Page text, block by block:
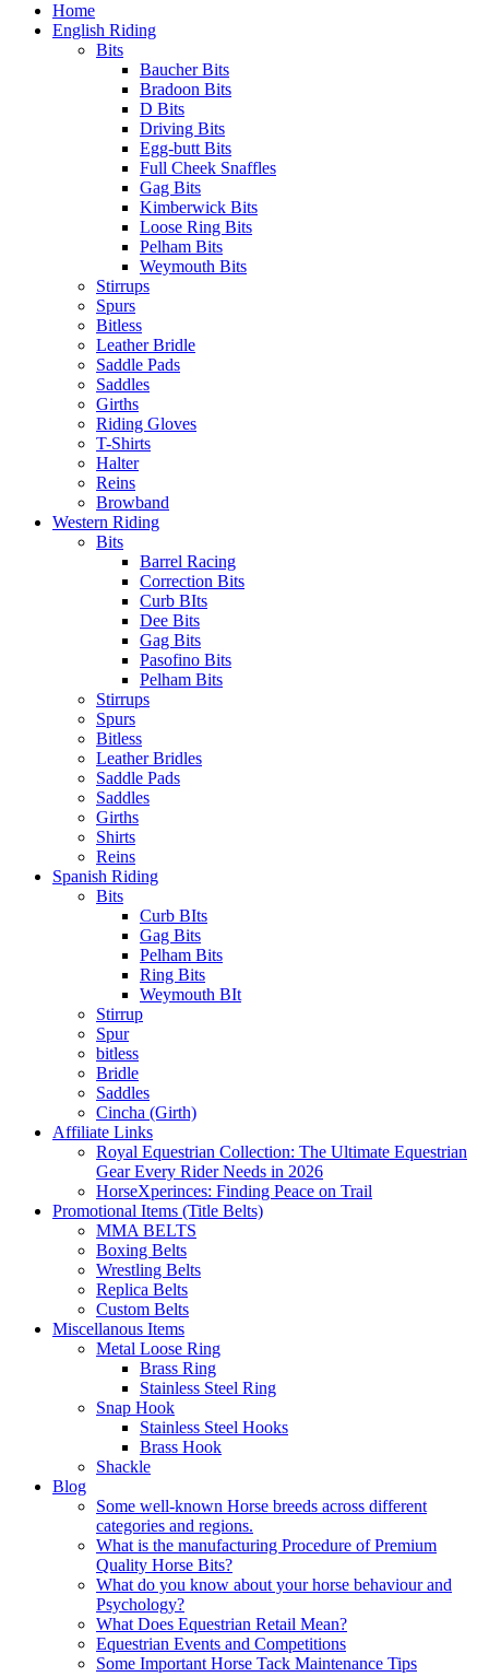
Home
English Riding
Bits
Baucher Bits
Bradoon Bits
D Bits
Driving Bits
Egg-butt Bits
Full Cheek Snaffles
Gag Bits
Kimberwick Bits
Loose Ring Bits
Pelham Bits
Weymouth Bits
Stirrups
Spurs
Bitless
Leather Bridle
Saddle Pads
Saddles
Girths
Riding Gloves
T-Shirts
Halter
Reins
Browband
Western Riding
Bits
Barrel Racing
Correction Bits
Curb BIts
Dee Bits
Gag Bits
Pasofino Bits
Pelham Bits
Stirrups
Spurs
Bitless
Leather Bridles
Saddle Pads
Saddles
Girths
Shirts
Reins
Spanish Riding
Bits
Curb BIts
Gag Bits
Pelham Bits
Ring Bits
Weymouth BIt
Stirrup
Spur
bitless
Bridle
Saddles
Cincha (Girth)
Affiliate Links
Royal Equestrian Collection: The Ultimate Equestrian
Gear Every Rider Needs in 2026
HorseXperinces: Finding Peace on Trail
Promotional Items (Title Belts)
MMA BELTS
Boxing Belts
Wrestling Belts
Replica Belts
Custom Belts
Miscellanous Items
Metal Loose Ring
Brass Ring
Stainless Steel Ring
Snap Hook
Stainless Steel Hooks
Brass Hook
Shackle
Blog
Some well-known Horse breeds across different
categories and regions.
What is the manufacturing Procedure of Premium
Quality Horse Bits?
What do you know about your horse behaviour and
Psychology?
What Does Equestrian Retail Mean?
Equestrian Events and Competitions
Some Important Horse Tack Maintenance Tips